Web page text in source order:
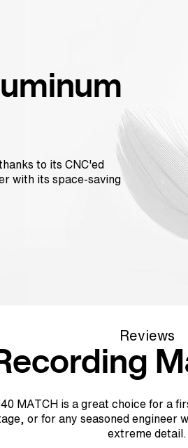
to its CNC'ed
with its space-saving
Reviews
MATCH is a great choice for a
or for any seasoned engineer
extreme detail.